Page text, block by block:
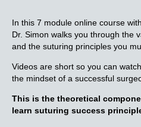
In this 7 module online course
Dr. Simon walks you through the
and the suturing principles you
Videos are short so you can
the mindset of a successful
This is the theoretical
learn suturing success